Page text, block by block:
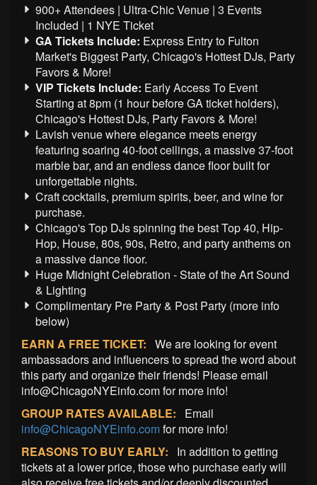
900+ Attendees | Ultra-Chic Venue | 3 Events
Included | 1 NYE Ticket
GA Tickets Include: Express Entry to Fulton
Market's Biggest Party, Chicago's Hottest DJs, Party
Favors & More!
VIP Tickets Include: Early Access To Event
Starting at 8pm (1 hour before GA ticket holders),
Chicago's Hottest DJs, Party Favors & More!
Lavish venue where elegance meets energy
featuring soaring 40-foot ceilings, a massive 37-foot
marble bar, and an endless dance floor built for
unforgettable nights.
Craft cocktails, premium spirits, beer, and wine for
purchase.
Chicago's Top DJs spinning the best Top 40, Hip-
Hop, House, 80s, 90s, Retro, and party anthems on
a massive dance floor.
Huge Midnight Celebration - State of the Art Sound
& Lighting
Complimentary Pre Party & Post Party (more info
below)
EARN A FREE TICKET: We are looking for event
ambassadors and influencers to spread the word about
this party and organize their friends! Please email
info@ChicagoNYEinfo.com for more info!
GROUP RATES AVAILABLE:
Email
info@ChicagoNYEinfo.comfor more info!
REASONS TO BUY EARLY:
In addition to getting
tickets at a lower price, those who purchase early will